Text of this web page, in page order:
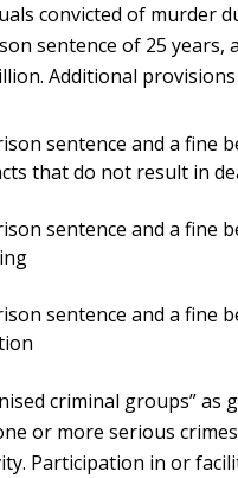
convicted of murder
sentence of 25 years,
Additional
sentence and a fine
that do not result in
sentence and a fine
sentence and a fine
criminal groups”
or more serious
Participation in or